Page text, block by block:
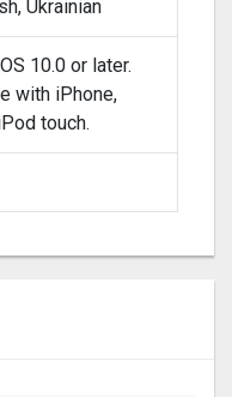
Ukrainian
10.0 or later.
with iPhone,
touch.